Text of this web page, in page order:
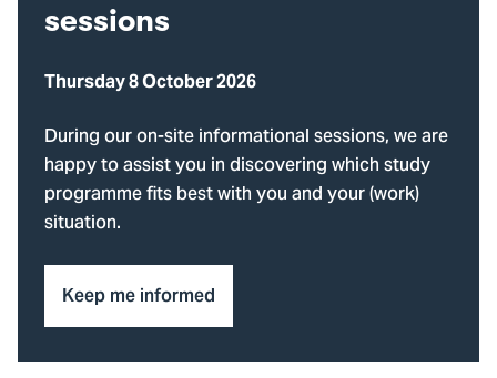
sessions
Thursday 8 October 2026
During our on-site informational sessions, we are
happy to assist you in discovering which study
programme fits best with you and your (work)
situation.
Keep me informed